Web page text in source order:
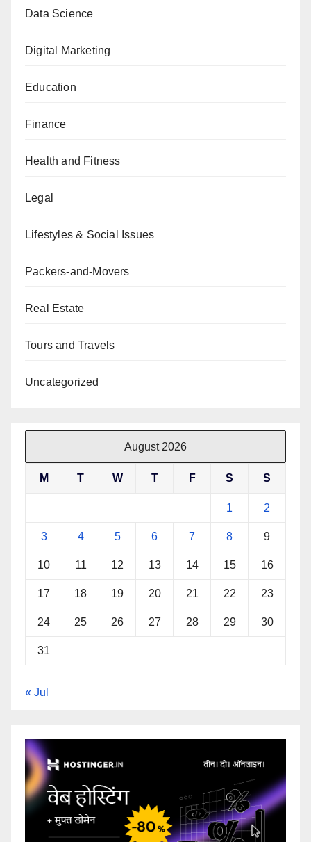
Data Science
Digital Marketing
Education
Finance
Health and Fitness
Legal
Lifestyles & Social Issues
Packers-and-Movers
Real Estate
Tours and Travels
Uncategorized
August 2026
M T W T F S S
1 2
3 4 5 6 7 8 9
10 11 12 13 14 15 16
17 18 19 20 21 22 23
24 25 26 27 28 29 30
31
« Jul